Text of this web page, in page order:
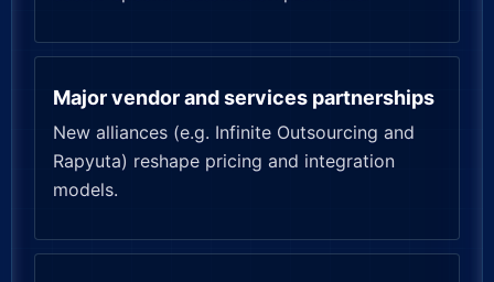
Major vendor and services partnerships
New alliances (e.g. Infinite Outsourcing and
Rapyuta) reshape pricing and integration
models.